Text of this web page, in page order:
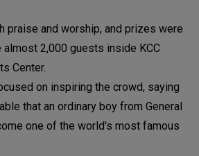
praise and worship, and prizes were
2,000 guests inside KCC
Center.
on inspiring the crowd, saying
that an ordinary boy from General
one of the world's most famous